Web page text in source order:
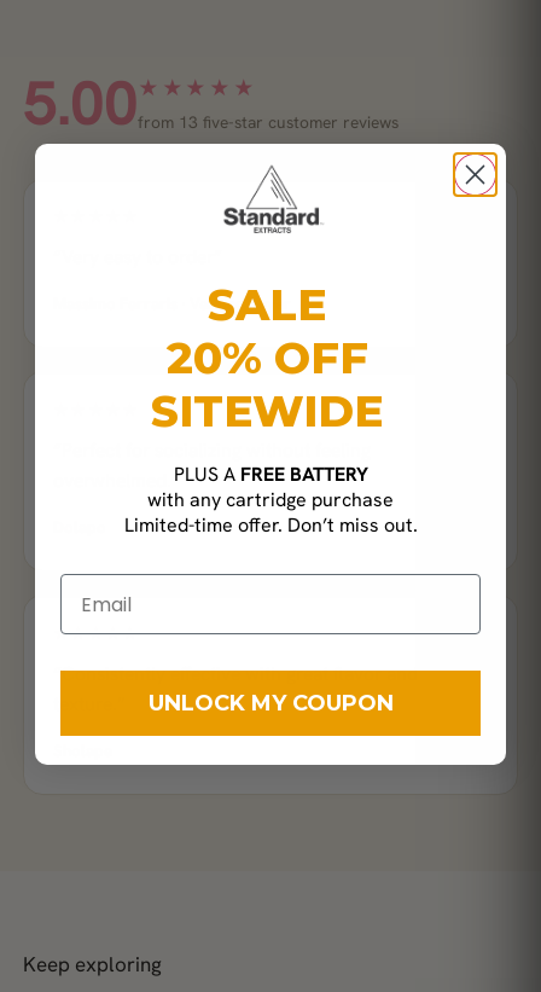
5.00★★★★★
from 13 five-star customer reviews
Massimo Ferraris · Verified buyer
overwhelmed.”
★★★★★
“Consistently effective with great flavor and
Keep exploring
SALE
20% OFF
SITEWIDE
PLUS A FREE BATTERY
with any cartridge purchase
Limited-time offer. Don’t miss out.
UNLOCK MY COUPON